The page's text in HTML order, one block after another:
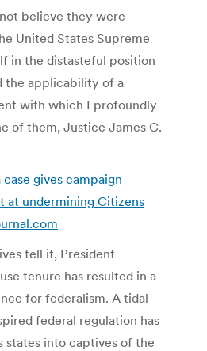
believe they were
United States Supreme
in the distasteful position
the applicability of a
with which I profoundly
of them, Justice James C.
gives campaign
at undermining Citizens
tell it, President
tenure has resulted in a
for federalism. A tidal
federal regulation has
states into captives of the